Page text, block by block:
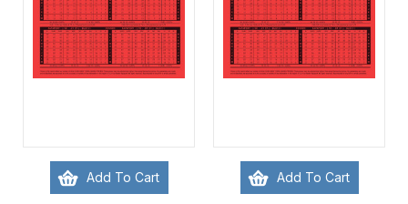
Add To Cart Add To Cart